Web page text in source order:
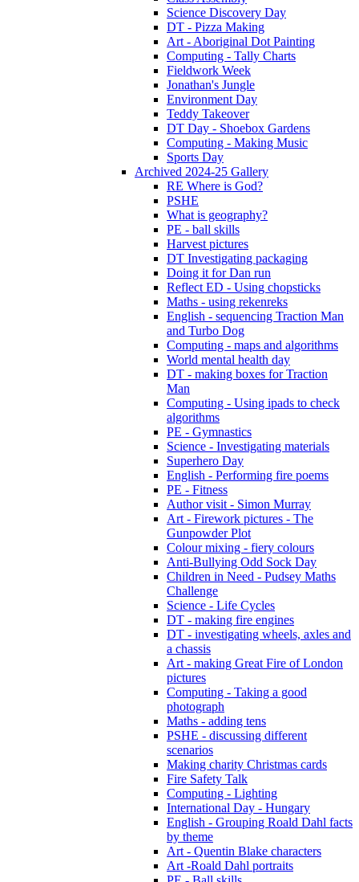
Science Discovery Day
DT - Pizza Making
Art - Aboriginal Dot Painting
Computing - Tally Charts
Fieldwork Week
Jonathan's Jungle
Environment Day
Teddy Takeover
DT Day - Shoebox Gardens
Computing - Making Music
Sports Day
Archived 2024-25 Gallery
RE Where is God?
PSHE
What is geography?
PE - ball skills
Harvest pictures
DT Investigating packaging
Doing it for Dan run
Reflect ED - Using chopsticks
Maths - using rekenreks
English - sequencing Traction Man
and Turbo Dog
Computing - maps and algorithms
World mental health day
DT - making boxes for Traction
Man
Computing - Using ipads to check
algorithms
PE - Gymnastics
Science - Investigating materials
Superhero Day
English - Performing fire poems
PE - Fitness
Author visit - Simon Murray
Art - Firework pictures - The
Gunpowder Plot
Colour mixing - fiery colours
Anti-Bullying Odd Sock Day
Children in Need - Pudsey Maths
Challenge
Science - Life Cycles
DT - making fire engines
DT - investigating wheels, axles and
a chassis
Art - making Great Fire of London
pictures
Computing - Taking a good
photograph
Maths - adding tens
PSHE - discussing different
scenarios
Making charity Christmas cards
Fire Safety Talk
Computing - Lighting
International Day - Hungary
English - Grouping Roald Dahl facts
by theme
Art - Quentin Blake characters
Art -Roald Dahl portraits